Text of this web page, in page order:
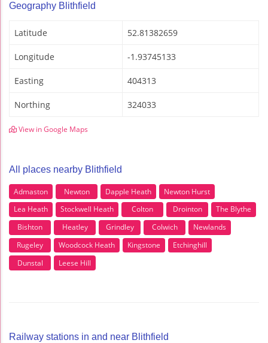
Geography Blithfield
Latitude 52.81382659
Longitude -1.93745133
Easting 404313
Northing 324033
View in Google Maps
All places nearby Blithfield
Admaston Newton Dapple Heath
Newton Hurst
Lea Heath
Stockwell Heath Colton Drointon
The Blythe
Bishton
Heatley Grindley Colwich
Newlands
Rugeley
Woodcock Heath Kingstone
Etchinghill
Dunstal
Leese Hill
Railway stations in and near Blithfield